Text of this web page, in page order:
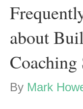
about
By Mark